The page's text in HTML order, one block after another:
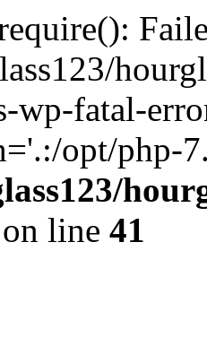
wp-fatal-
opt/php-
on line 41